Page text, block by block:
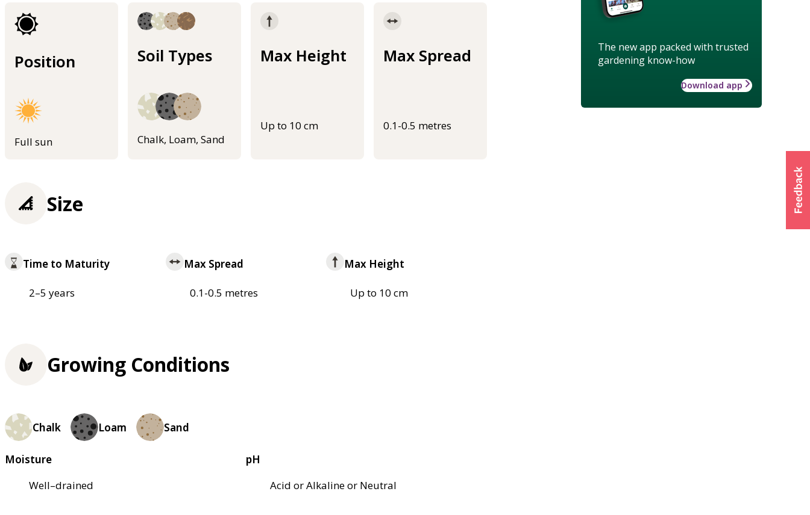
Position
Full sun
Soil Types
Chalk, Loam, Sand
Max Height
Up to 10 cm
Max Spread
0.1-0.5 metres
The new app packed with trusted
gardening know-how
Download app
Size
Time to Maturity
2–5 years
Max Spread
0.1-0.5 metres
Max Height
Up to 10 cm
Growing Conditions
Chalk Loam Sand
Moisture
Well–drained
pH
Acid or Alkaline or Neutral